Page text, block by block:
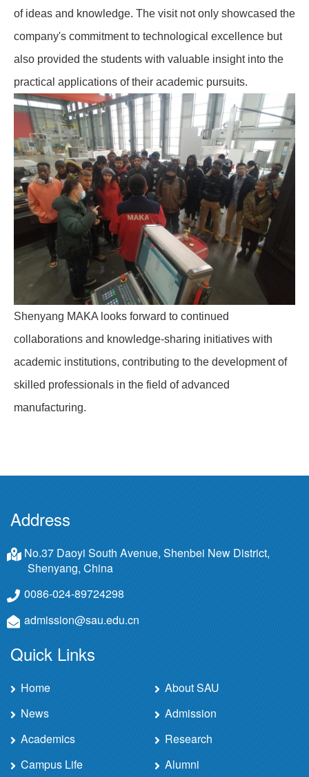
of ideas and knowledge. The visit not only showcased the
company's commitment to technological excellence but
also provided the students with valuable insight into the
practical applications of their academic pursuits.
Shenyang MAKA looks forward to continued
collaborations and knowledge-sharing initiatives with
academic institutions, contributing to the development of
skilled professionals in the field of advanced
manufacturing.
Address
No.37 Daoyi South Avenue, Shenbei New District,
Shenyang, China
0086-024-89724298
admission@sau.edu.cn
Quick Links
Home
About SAU
News
Admission
Academics
Research
Campus Life
Alumni